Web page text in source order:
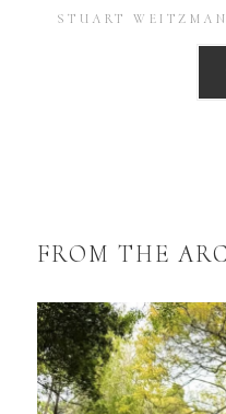
STUART
FROM THE